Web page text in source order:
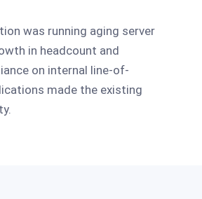
was running aging server
in headcount and
on internal line-of-
made the existing